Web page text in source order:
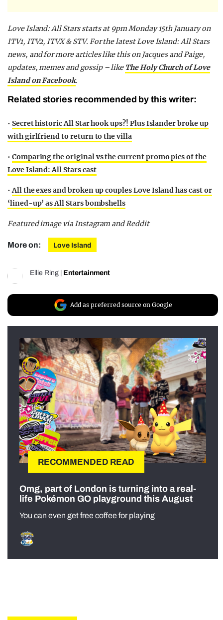
Love Island: All Stars starts at 9pm Monday 15th January on
ITV1, ITV2, ITVX & STV. For the latest Love Island: All Stars
news, and for more articles like this on Jacques and Paige,
updates, memes and gossip – like The Holy Church of Love
Island on Facebook.
Related stories recommended by this writer:
• Secret historic All Star hook ups?! Plus Islander broke up
with girlfriend to return to the villa
• Comparing the original vs the current promo pics of the
Love Island: All Stars cast
•All the exes and broken up couples Love Island has cast or
‘lined-up’ as All Stars bombshells
Featured image via Instagram and Reddit
More on: Love Island
Ellie Ring Entertainment
Add as preferred source on Google
RECOMMENDED READ
Omg, part of London is turning into a real-
life Pokémon GO playground this August
You can even get free coffee for playing